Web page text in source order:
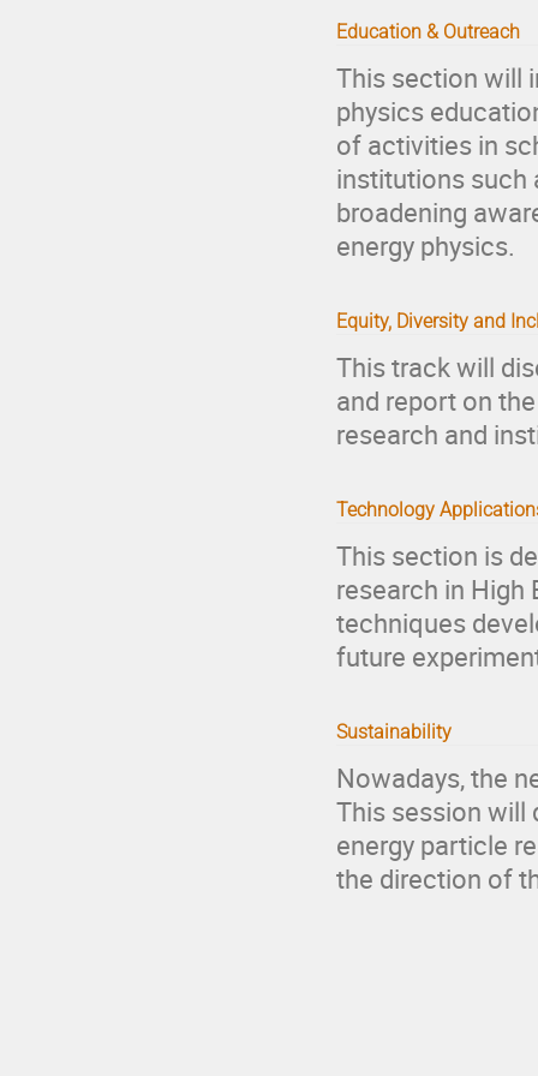
Education & Outreach
This section will
physics
of activities in
institutions such
broadening
energy physics.
Equity, Diversity and
This track will
and report on
research and
Technology
This section is
research in High
techniques
future
Sustainability
Nowadays, the
This session will
energy particle
the direction of